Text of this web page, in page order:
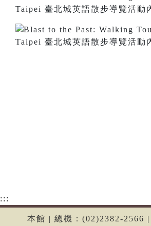
:::
本館 | 總機：(02)2382-2566 |